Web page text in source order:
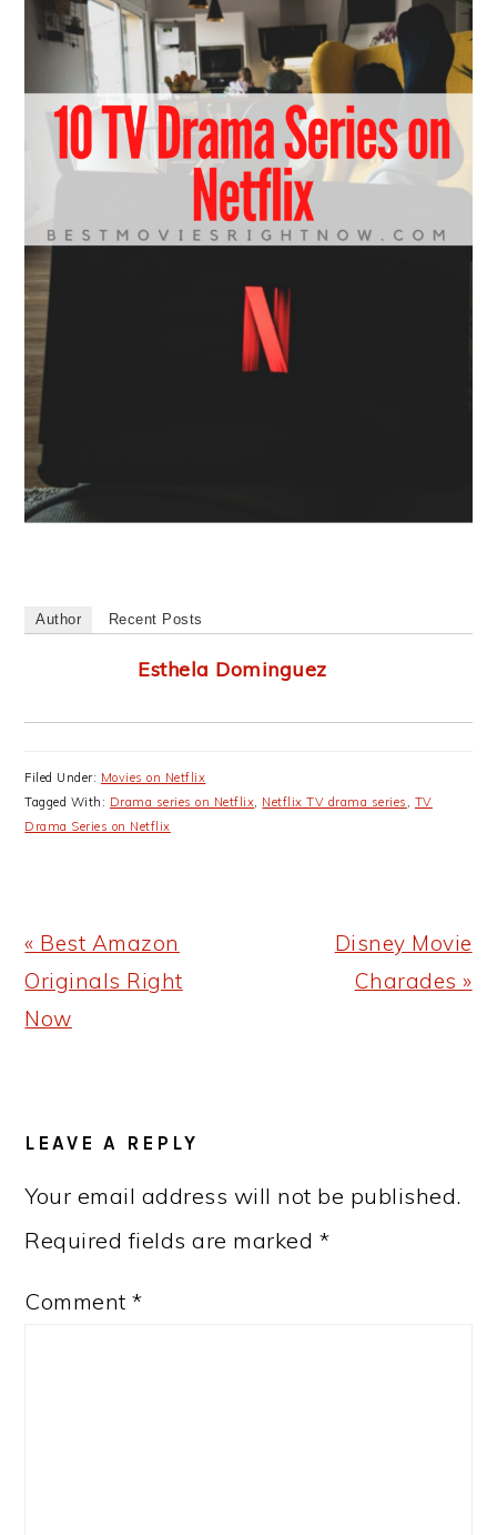
Author Recent Posts
Esthela Dominguez
Filed Under: Movies on Netflix
Tagged With: Drama series on Netflix Netflix TV drama series
TV
Drama Series on Netflix
Previous
Post:
« Best Amazon
Originals Right
Now
Next
Post:
Disney Movie
Charades »
INTERACTIONS
LEAVE A REPLY
Your email address will not be published.
Required fields are marked *
Comment*